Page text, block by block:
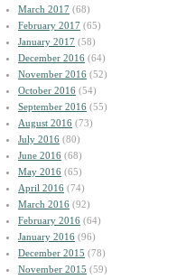
March 2017 (68)
February 2017 (65)
January 2017 (58)
December 2016 (64)
November 2016 (52)
October 2016 (54)
September 2016 (55)
August 2016 (73)
July 2016 (80)
June 2016 (68)
May 2016 (65)
April 2016 (74)
March 2016 (92)
February 2016 (64)
January 2016 (96)
December 2015 (78)
November 2015 (59)